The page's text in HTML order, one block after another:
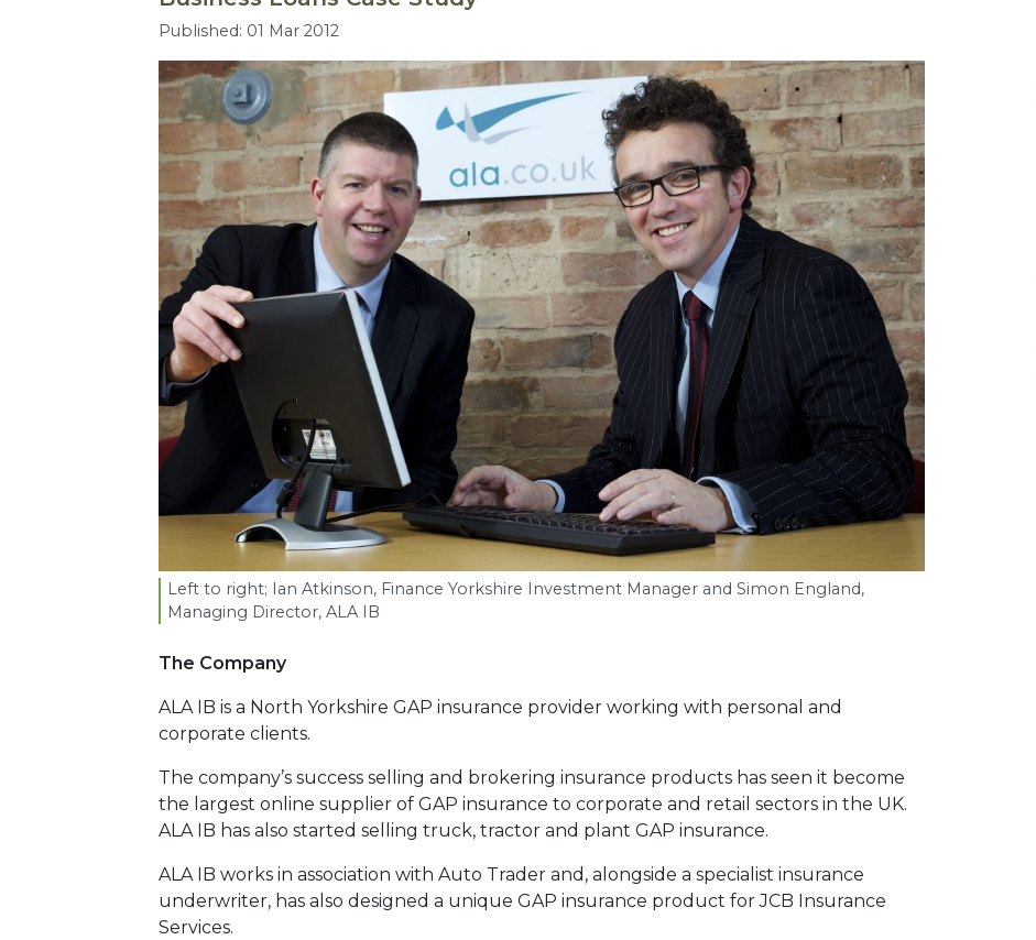
Published: 01 Mar 2012
Left to right; Ian Atkinson, Finance Yorkshire Investment Manager and Simon England,
Managing Director, ALA IB
The Company
ALA IB is a North Yorkshire GAP insurance provider working with personal and
corporate clients.
The company’s success selling and brokering insurance products has seen it become
the largest online supplier of GAP insurance to corporate and retail sectors in the UK.
ALA IB has also started selling truck, tractor and plant GAP insurance.
ALA IB works in association with Auto Trader and, alongside a specialist insurance
underwriter, has also designed a unique GAP insurance product for JCB Insurance
Services.